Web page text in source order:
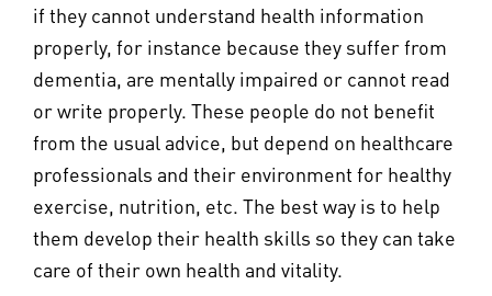
if they cannot understand health information
properly, for instance because they suffer from
dementia, are mentally impaired or cannot read
or write properly. These people do not benefit
from the usual advice, but depend on healthcare
professionals and their environment for healthy
exercise, nutrition, etc. The best way is to help
them develop their health skills so they can take
care of their own health and vitality.